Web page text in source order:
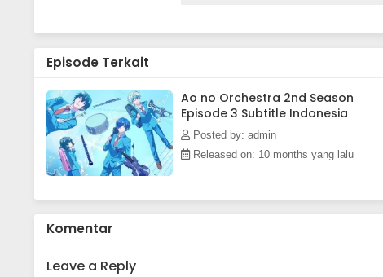
Episode Terkait
Ao no Orchestra 2nd Season
Episode 3 Subtitle Indonesia
Posted by: admin
Released on: 10 months yang lalu
Komentar
Leave a Reply